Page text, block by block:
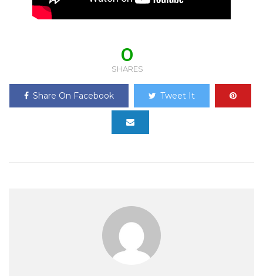
0
SHARES
Share On Facebook Tweet It